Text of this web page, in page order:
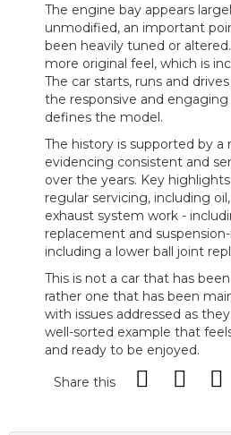
The engine bay appears
unmodified, an important
been heavily tuned or
more original feel, which is
The car starts, runs and
the responsive and
defines the model.
The history is supported by a
evidencing consistent and
over the years. Key
regular servicing, including
exhaust system work -
replacement and
including a lower ball joint
This is not a car that has
rather one that has been
with issues addressed as
well-sorted example that
and ready to be enjoyed.
Share this